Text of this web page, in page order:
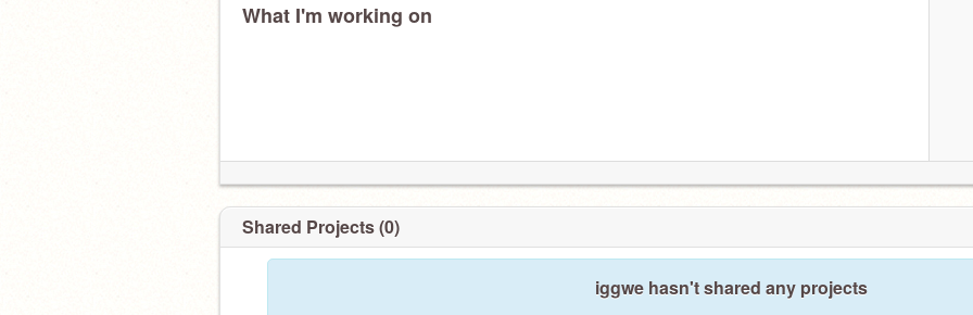
What I'm working on
Shared Projects (0)
iggwe hasn't shared any projects